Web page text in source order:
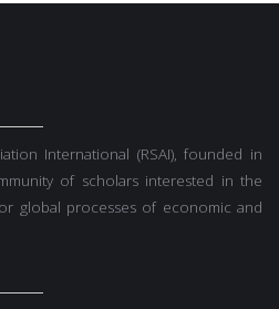
International (RSAI), founded in
of scholars interested in the
global processes of economic and